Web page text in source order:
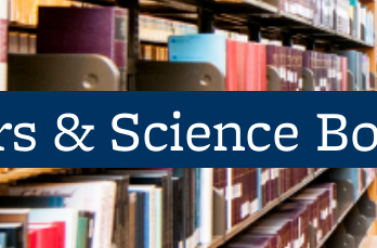
& Science